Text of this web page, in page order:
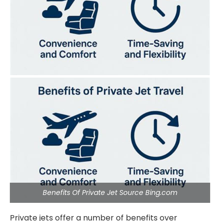
Benefits Of Private Jet Source Bing.com
Private jets offer a number of benefits over